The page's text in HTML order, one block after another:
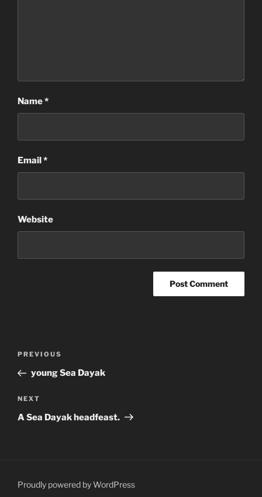
Name*
Email*
Website
Previous
Post
PREVIOUS
young Sea Dayak
Next
Post
NEXT
A Sea Dayak headfeast.
Proudly powered by WordPress